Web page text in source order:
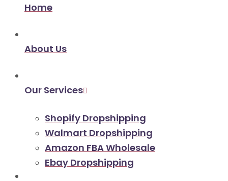
Home
About Us
Our Services
Shopify Dropshipping
Walmart Dropshipping
Amazon FBA Wholesale
Ebay Dropshipping